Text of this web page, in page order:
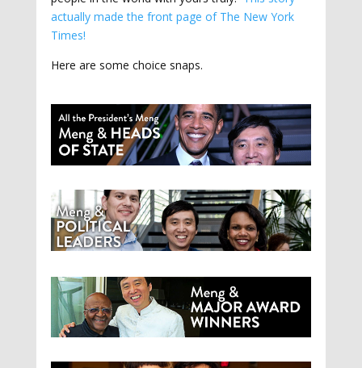
actually made the front page of The New York
Times!
Here are some choice snaps.